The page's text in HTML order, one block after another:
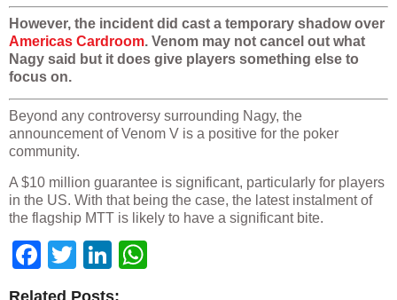
However, the incident did cast a temporary shadow over
Americas Cardroom. Venom may not cancel out what
Nagy said but it does give players something else to
focus on.
Beyond any controversy surrounding Nagy, the
announcement of Venom V is a positive for the poker
community.
A $10 million guarantee is significant, particularly for players
in the US. With that being the case, the latest instalment of
the flagship MTT is likely to have a significant bite.
Facebook
TwitterLinkedIn